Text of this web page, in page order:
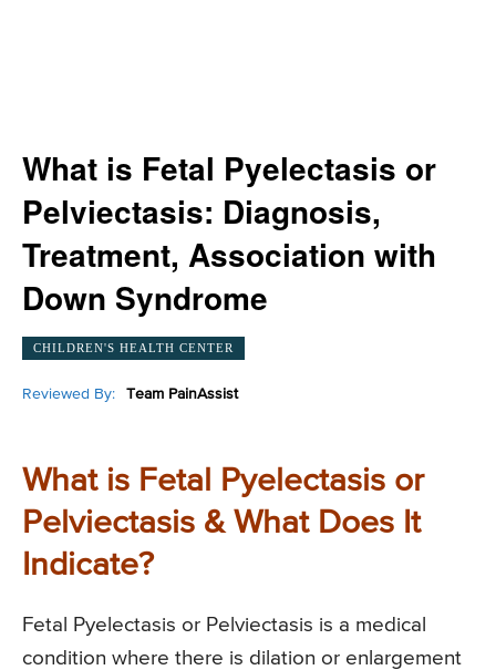
What is Fetal Pyelectasis or
Pelviectasis: Diagnosis,
Treatment, Association with
Down Syndrome
CHILDREN'S HEALTH CENTER
Reviewed By: Team PainAssist
What is Fetal Pyelectasis or
Pelviectasis & What Does It
Indicate?
Fetal Pyelectasis or Pelviectasis is a medical
condition where there is dilation or enlargement